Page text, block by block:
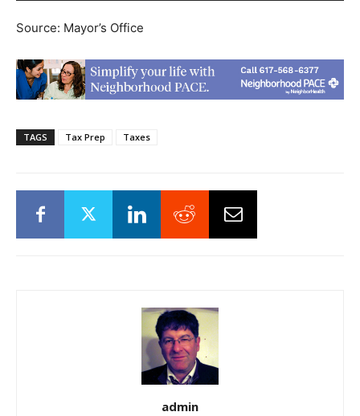
Source: Mayor’s Office
TAGS Tax Prep Taxes
admin